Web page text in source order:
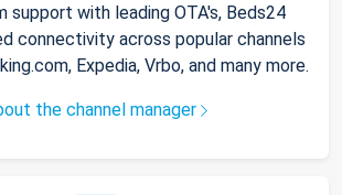
support with leading OTA's, Beds24
connectivity across popular channels
Expedia, Vrbo, and many more.
the channel manager